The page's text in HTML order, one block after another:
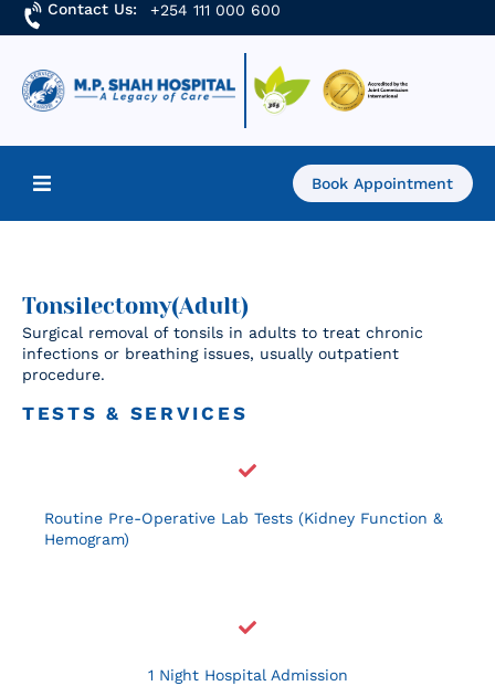
Contact Us: +254 111 000 600
About Us
Find a Doctor
Services
Resources
Book Appointment
Tonsilectomy(Adult)
Surgical removal of tonsils in adults to treat chronic
infections or breathing issues, usually outpatient
procedure.
TESTS & SERVICES
Routine Pre-Operative Lab Tests (Kidney Function &
Hemogram)
1 Night Hospital Admission